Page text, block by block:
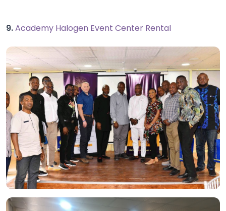
9.Academy Halogen Event Center Rental